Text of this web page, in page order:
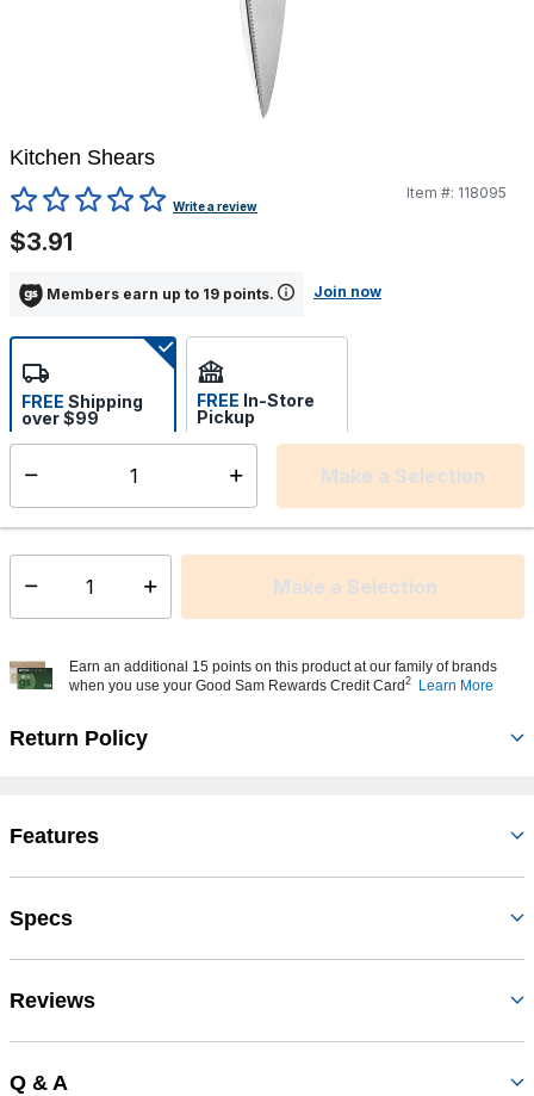
Kitchen Shears
3.3 out of 5 Customer Rating
Write a review
Item #: 118095
$3.91
Members earn up to 19 points. Join now
Make a Selection
FREE Shipping
over $99
FREE In-Store
Pickup
Select store
Shipping Availability: This item is currently not available
Select quantity: Make a Selection
Earn an additional 15 points on this product at our family of brands
when you use your Good Sam Rewards Credit Card2 Learn More
Return Policy
Features
Specs
Reviews
Q & A